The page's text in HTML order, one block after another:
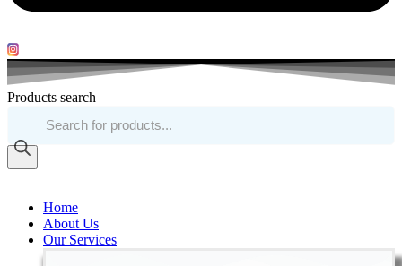
Products search
Home
About Us
Our Services